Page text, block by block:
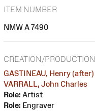
ITEM NUMBER
NMW A 7490
CREATION/PRODUCTION
GASTINEAU, Henry (after)
VARRALL, John Charles
Role: Artist
Role: Engraver